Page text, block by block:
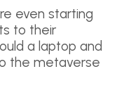
even starting
to their
a laptop and
the metaverse